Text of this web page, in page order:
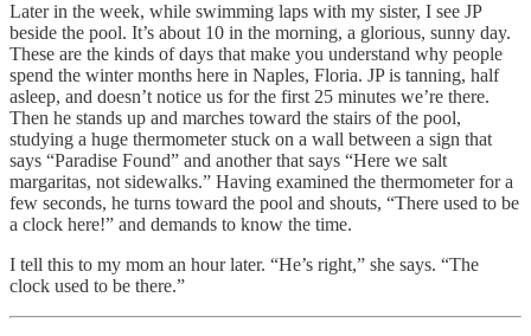
Later in the week, while swimming laps with my sister, I see JP
beside the pool. It’s about 10 in the morning, a glorious, sunny day.
These are the kinds of days that make you understand why people
spend the winter months here in Naples, Floria. JP is tanning, half
asleep, and doesn’t notice us for the first 25 minutes we’re there.
Then he stands up and marches toward the stairs of the pool,
studying a huge thermometer stuck on a wall between a sign that
says “Paradise Found” and another that says “Here we salt
margaritas, not sidewalks.” Having examined the thermometer for a
few seconds, he turns toward the pool and shouts, “There used to be
a clock here!” and demands to know the time.
I tell this to my mom an hour later. “He’s right,” she says. “The
clock used to be there.”